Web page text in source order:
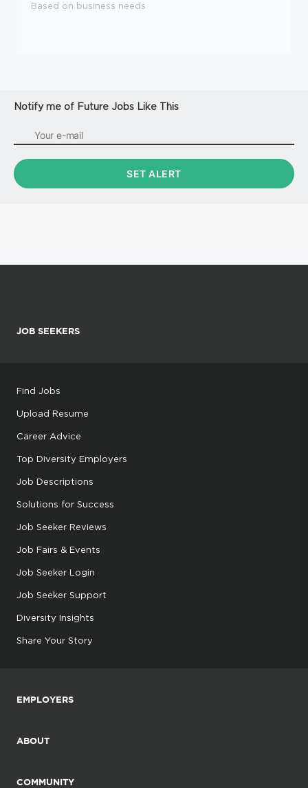
Based on business needs
Notify me of Future Jobs Like This
JOB SEEKERS
Find Jobs
Upload Resume
Career Advice
Top Diversity Employers
Job Descriptions
Solutions for Success
Job Seeker Reviews
Job Fairs & Events
Job Seeker Login
Job Seeker Support
Diversity Insights
Share Your Story
EMPLOYERS
ABOUT
COMMUNITY